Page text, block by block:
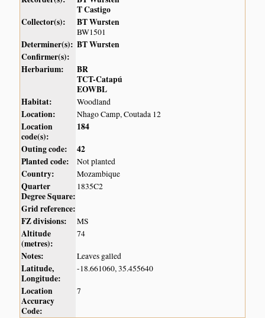
T Castigo
Collector(s):
BT Wursten
BW1501
Determiner(s): BT Wursten
Confirmer(s):
Herbarium:
BR
TCT-Catapú
EOWBL
Habitat:
Woodland
Location: Nhago Camp, Coutada 12
Location
code(s):
184
Outing code:
42
Planted code:
Not planted
Country: Mozambique
Quarter
Degree Square:
1835C2
Grid reference:
FZ divisions:
MS
Altitude
(metres):
74
Notes: Leaves galled
Latitude,
Longitude:
-18.661060, 35.455640
Location
Accuracy
Code:
7